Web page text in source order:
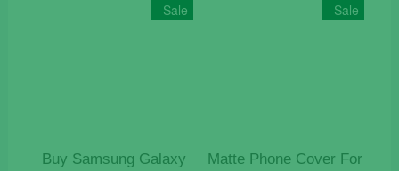
Sale
Buy Samsung Galaxy
Sale
Matte Phone Cover For